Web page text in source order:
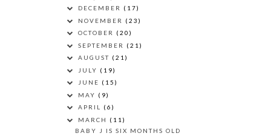
DECEMBER (17)
NOVEMBER (23)
OCTOBER (20)
SEPTEMBER (21)
AUGUST (21)
JULY (19)
JUNE (15)
MAY (9)
APRIL (6)
MARCH (11)
BABY J IS SIX MONTHS OLD